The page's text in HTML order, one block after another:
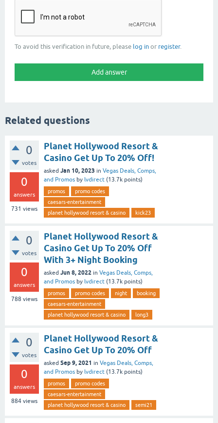
To avoid this verification in future, please log in or register.
Related questions
0
votes
0
answers
731 views
Planet Hollywood Resort &
Casino Get Up To 20% Off!
asked Jan 10, 2023 in Vegas Deals, Comps,
and Promos by lvdirect (13.7k points)
promos
promo codes
caesars-entertainment
planet hollywood resort & casino
kick23
0
votes
0
answers
788 views
Planet Hollywood Resort &
Casino Get Up To 20% Off
With 3+ Night Booking
asked Jun 8, 2022 in Vegas Deals, Comps,
and Promos by lvdirect (13.7k points)
promos promo codes night
booking
caesars-entertainment
planet hollywood resort & casino
long3
0
votes
0
answers
884 views
Planet Hollywood Resort &
Casino Get Up To 20% Off
asked Sep 9, 2021 in Vegas Deals, Comps,
and Promos by lvdirect (13.7k points)
promos
promo codes
caesars-entertainment
planet hollywood resort & casino
semi21